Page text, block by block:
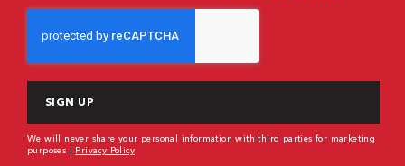
CAPTCHA
We will never share your personal information with third parties for marketing
purposes | Privacy Policy